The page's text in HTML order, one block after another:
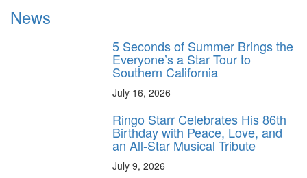
News
5 Seconds of Summer Brings the
Everyone’s a Star Tour to
Southern California
July 16, 2026
Ringo Starr Celebrates His 86th
Birthday with Peace, Love, and
an All-Star Musical Tribute
July 9, 2026